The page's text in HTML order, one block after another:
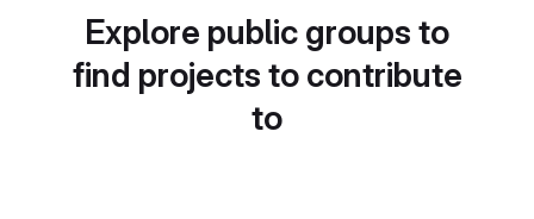
Explore public groups to
find projects to contribute
to